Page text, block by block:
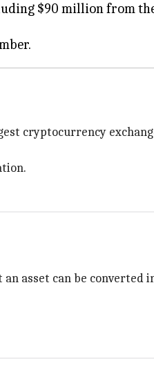
$90 million from
cryptocurrency
asset can be converted